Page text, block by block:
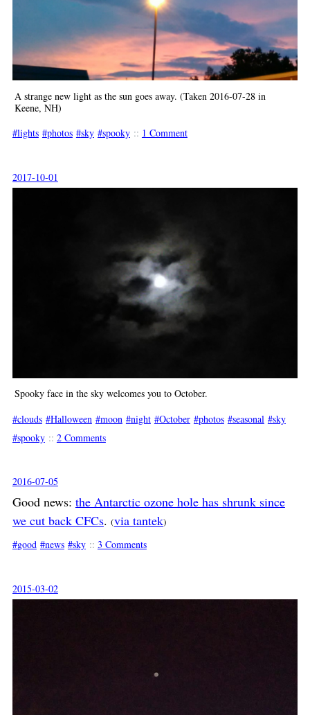
A strange new light as the sun goes away. (Taken 2016-07-28 in
Keene, NH)
lights
photos sky spooky :: 1 Comment
2017-10-01
Spooky face in the sky welcomes you to October.
clouds
Halloween moon night October photos seasonal
sky
spooky :: 2 Comments
2016-07-05
Good news: the Antarctic ozone hole has shrunk since
we cut back CFCs. (via tantek)
good news sky :: 3 Comments
2015-03-02